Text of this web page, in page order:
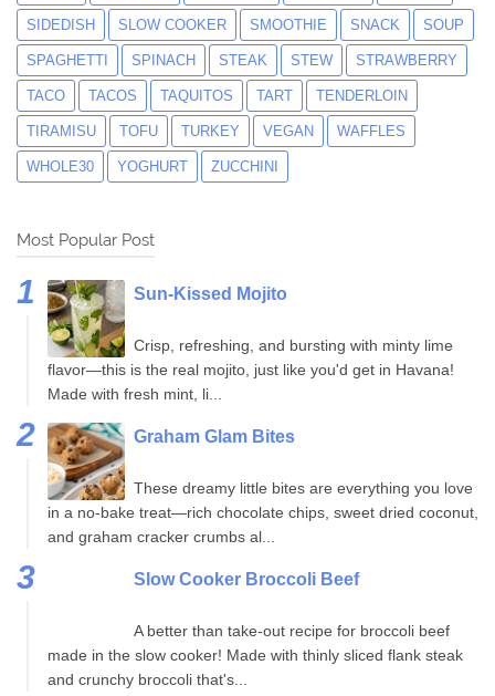
SIDEDISH SLOW COOKER SMOOTHIE SNACK SOUP
SPAGHETTI SPINACH STEAK STEW STRAWBERRY
TACO TACOS TAQUITOS TART TENDERLOIN
TIRAMISU TOFU TURKEY VEGAN WAFFLES
WHOLE30 YOGHURT ZUCCHINI
Most Popular Post
Sun-Kissed Mojito
Crisp, refreshing, and bursting with minty lime
flavor—this is the real mojito, just like you'd get in Havana!
Made with fresh mint, li...
Graham Glam Bites
These dreamy little bites are everything you love
in a no-bake treat—rich chocolate chips, sweet dried coconut,
and graham cracker crumbs al...
Slow Cooker Broccoli Beef
A better than take-out recipe for broccoli beef
made in the slow cooker! Made with thinly sliced flank steak
and crunchy broccoli that's...